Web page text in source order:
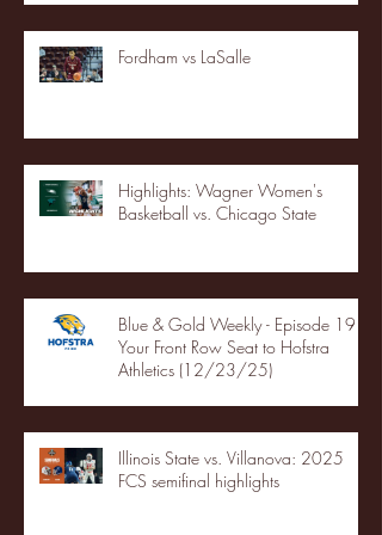
Fordham vs LaSalle
Highlights: Wagner Women's
Basketball vs. Chicago State
Blue & Gold Weekly - Episode 19 -
Your Front Row Seat to Hofstra
Athletics (12/23/25)
Illinois State vs. Villanova: 2025
FCS semifinal highlights